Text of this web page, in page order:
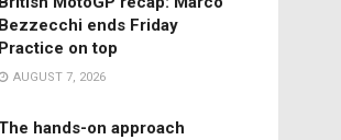
Bezzecchi ends Friday
Practice on top
AUGUST 7, 2026
The hands-on approach